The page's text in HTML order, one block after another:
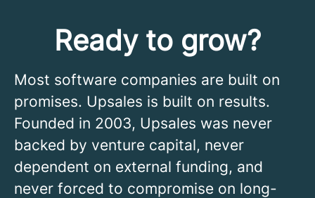
Ready to grow?
Most software companies are built on
promises. Upsales is built on results.
Founded in 2003, Upsales was never
backed by venture capital, never
dependent on external funding, and
never forced to compromise on long-